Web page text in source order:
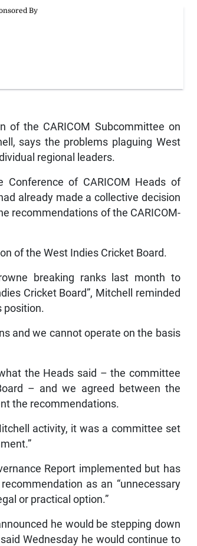
of the CARICOM Subcommittee on
says the problems plaguing West
regional leaders.
of CARICOM Heads of
already made a collective decision
recommendations of the CARICOM-
of the West Indies Cricket Board.
breaking ranks last month to
Cricket Board”, Mitchell reminded
position.
and we cannot operate on the basis
the Heads said – the committee
– and we agreed between the
the recommendations.
activity, it was a committee set
Report implemented but has
as an “unnecessary
or practical option.”
he would be stepping down
Wednesday he would continue to